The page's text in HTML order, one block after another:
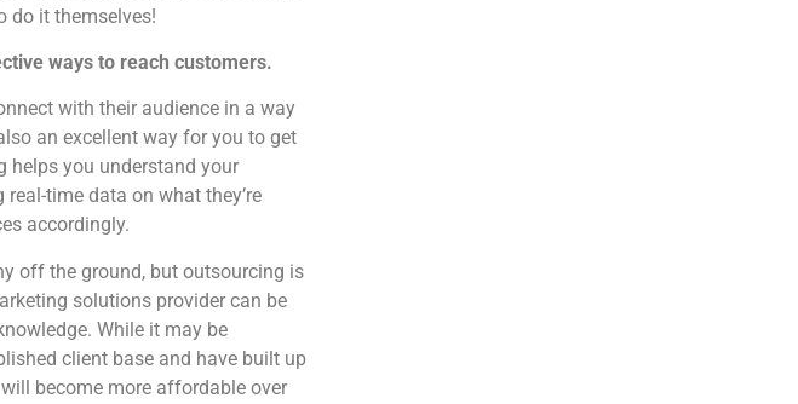
do it themselves!
ways to reach customers.
with their audience in a way
an excellent way for you to get
helps you understand your
time data on what they’re
accordingly.
off the ground, but outsourcing is
solutions provider can be
While it may be
client base and have built up
become more affordable over